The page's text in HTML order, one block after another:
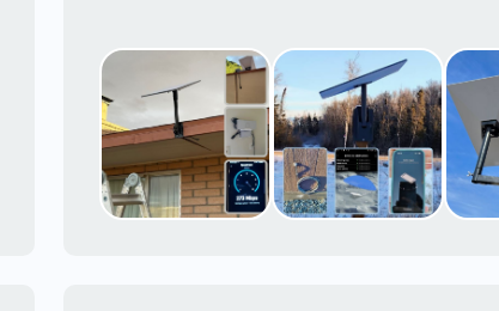
Starlink maritime for boats installation
Whether you are just starting your
already placed your Starlink order and/
installation kit, feel free to contact